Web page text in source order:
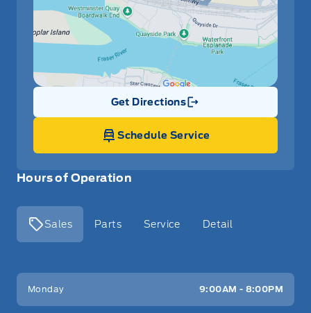
Hours of Operation
Sales Parts Service Detail
Key West Ford
Monday 9:00AM - 8:00PM
Get Directions
Link Icon
Schedule Service